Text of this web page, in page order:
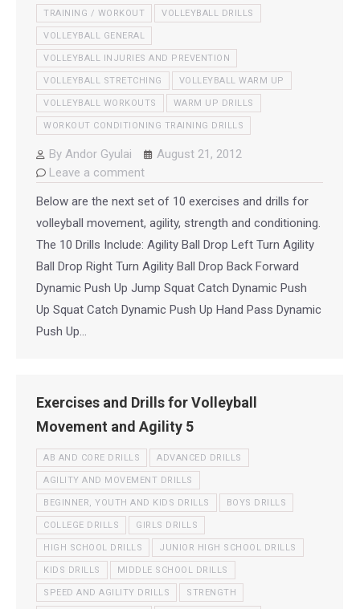
TRAINING / WORKOUT VOLLEYBALL DRILLS
VOLLEYBALL GENERAL
VOLLEYBALL INJURIES AND PREVENTION
VOLLEYBALL STRETCHING VOLLEYBALL WARM UP
VOLLEYBALL WORKOUTS WARM UP DRILLS
WORKOUT CONDITIONING TRAINING DRILLS
By Andor Gyulai
August 21, 2012
Leave a comment
Below are the next set of 10 exercises and drills for
volleyball movement, agility, strength and conditioning.
The 10 Drills Include: Agility Ball Drop Left Turn Agility
Ball Drop Right Turn Agility Ball Drop Back Forward
Dynamic Push Up Jump Squat Catch Dynamic Push
Up Squat Catch Dynamic Push Up Hand Pass Dynamic
Push Up…
Exercises and Drills for Volleyball
Movement and Agility 5
AB AND CORE DRILLS ADVANCED DRILLS
AGILITY AND MOVEMENT DRILLS
BEGINNER, YOUTH AND KIDS DRILLS BOYS DRILLS
COLLEGE DRILLS GIRLS DRILLS
HIGH SCHOOL DRILLS JUNIOR HIGH SCHOOL DRILLS
KIDS DRILLS MIDDLE SCHOOL DRILLS
SPEED AND AGILITY DRILLS STRENGTH